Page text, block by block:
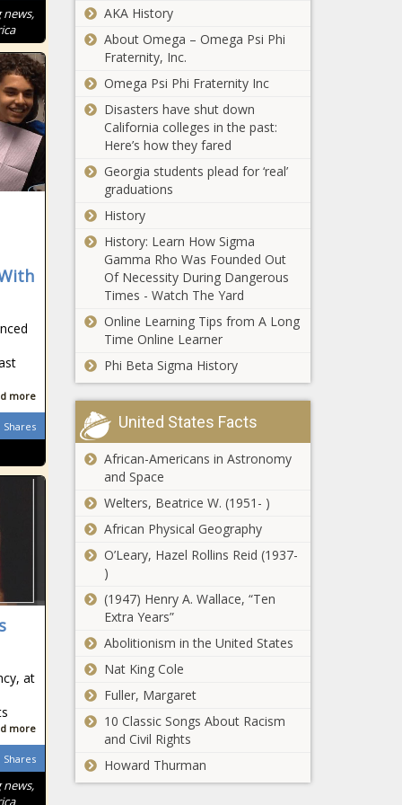
more
Shares
at
more
Shares
coronavirus restrictions
A USC player accessed benefits
program caught up in fraud probes.
What’s the fallout?
Trump ripped for baseless claim
doctors inflate COVID-19 deaths
Average Debt for 20-Year-Olds –
Correct Success
Will Disney World in Florida close
before Disneyland reopens?
Gospel legend Bishop Rance Allen
dies at the age of 71 – Music News
Jalen Rose wants 76ers to make Joel
Embiid, Russell Westbrook trade
Will Disney World in Florida close
before Disneyland reopens? The
Black Chronicle
All travelers to New York must test
negative for COVID-19,
Cuomo announces – National News
Defense
seeks to
murder
doctor
News – The
wind:
sales boost
The Black
City of Fresno
opens application
$830k Revolving
Loan Fund to
AKA History
About Omega – Omega Psi Phi
Fraternity, Inc.
Omega Psi Phi Fraternity Inc
Disasters have shut down
California colleges in the past:
Here’s how they fared
Georgia students plead for ‘real’
graduations
History
History: Learn How Sigma
Gamma Rho Was Founded Out
Of Necessity During Dangerous
Times - Watch The Yard
Online Learning Tips from A Long
Time Online Learner
Phi Beta Sigma History
United States Facts
African-Americans in Astronomy
and Space
Welters, Beatrice W. (1951- )
African Physical Geography
O’Leary, Hazel Rollins Reid (1937-
)
(1947) Henry A. Wallace, “Ten
Extra Years”
Abolitionism in the United States
Nat King Cole
Fuller, Margaret
10 Classic Songs About Racism
and Civil Rights
Howard Thurman